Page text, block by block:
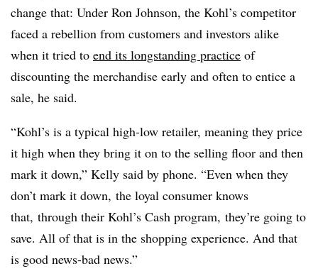
change that: Under Ron Johnson, the Kohl’s competitor
faced a rebellion from customers and investors alike
when it tried to end its longstanding practice of
discounting the merchandise early and often to entice a
sale, he said.
“Kohl’s is a typical high-low retailer, meaning they price
it high when they bring it on to the selling floor and then
mark it down,” Kelly said by phone. “Even when they
don’t mark it down, the loyal consumer knows
that, through their Kohl’s Cash program, they’re going to
save. All of that is in the shopping experience. And that
is good news-bad news.”